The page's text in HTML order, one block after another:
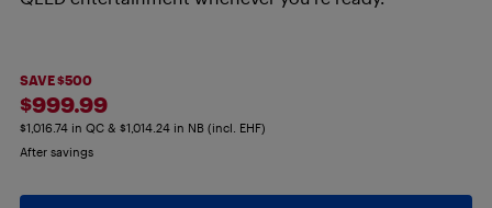
SAVE $500
$999.99
$1,016.74 in QC & $1,014.24 in NB (incl. EHF)
After savings